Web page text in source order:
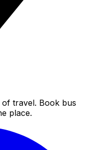
travel. Book bus
place.